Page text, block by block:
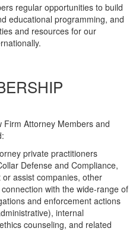
regular opportunities to build
educational programming, and
and resources for our
Attorney Members and
private practitioners
Defense and Compliance,
assist companies, other
with the wide-range of
and enforcement actions
internal
counseling, and related